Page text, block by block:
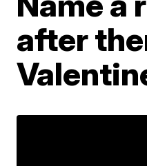
after